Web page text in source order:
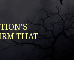
THAT